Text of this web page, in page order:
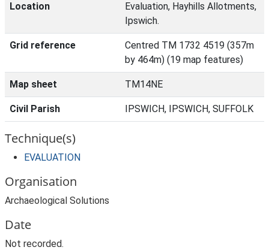
Location
Evaluation, Hayhills Allotments,
Ipswich.
Grid reference
Centred TM 1732 4519 (357m
by 464m) (19 map features)
Map sheet TM14NE
Civil Parish IPSWICH, IPSWICH, SUFFOLK
Technique(s)
EVALUATION
Organisation
Archaeological Solutions
Date
Not recorded.